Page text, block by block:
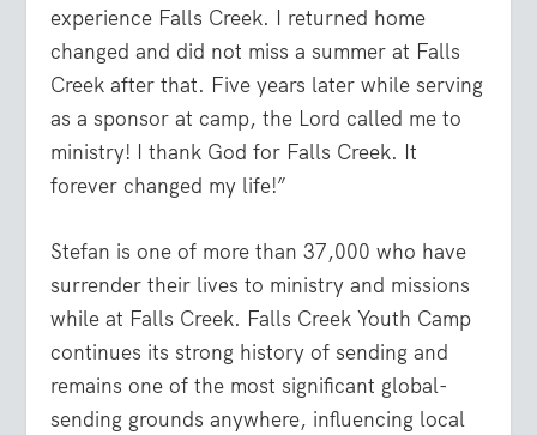
experience Falls Creek. I returned home
changed and did not miss a summer at Falls
Creek after that. Five years later while serving
as a sponsor at camp, the Lord called me to
ministry! I thank God for Falls Creek. It
forever changed my life!”
Stefan is one of more than 37,000 who have
surrender their lives to ministry and missions
while at Falls Creek. Falls Creek Youth Camp
continues its strong history of sending and
remains one of the most significant global-
sending grounds anywhere, influencing local